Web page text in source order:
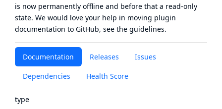
Documentation Releases Issues
Dependencies Health Score
type
is now permanently offline and before that a read-only
state. We would love your help in moving plugin
documentation to GitHub, see the guidelines.